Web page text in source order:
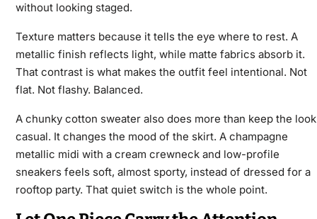
without looking staged.
Texture matters because it tells the eye where to rest. A
metallic finish reflects light, while matte fabrics absorb it.
That contrast is what makes the outfit feel intentional. Not
flat. Not flashy. Balanced.
A chunky cotton sweater also does more than keep the look
casual. It changes the mood of the skirt. A champagne
metallic midi with a cream crewneck and low-profile
sneakers feels soft, almost sporty, instead of dressed for a
rooftop party. That quiet switch is the whole point.